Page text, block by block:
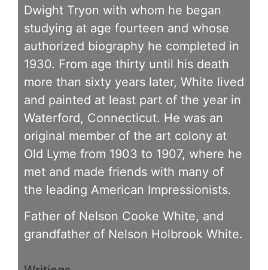
Dwight Tryon with whom he began
studying at age fourteen and whose
authorized biography he completed in
1930. From age thirty until his death
more than sixty years later, White lived
and painted at least part of the year in
Waterford, Connecticut. He was an
original member of the art colony at
Old Lyme from 1903 to 1907, where he
met and made friends with many of
the leading American Impressionists.
Father of Nelson Cooke White, and
grandfather of Nelson Holbrook White.